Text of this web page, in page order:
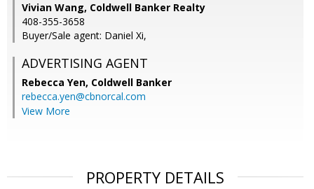
Vivian Wang, Coldwell Banker Realty
408-355-3658
Buyer/Sale agent: Daniel Xi,
ADVERTISING AGENT
Rebecca Yen, Coldwell Banker
rebecca.yen@cbnorcal.com
View More
PROPERTY DETAILS